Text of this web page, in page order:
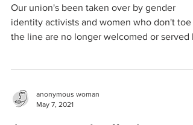
Our union's been taken over by gender
identity activists and women who don't toe
the line are no longer welcomed or served
anonymous woman
May 7, 2021